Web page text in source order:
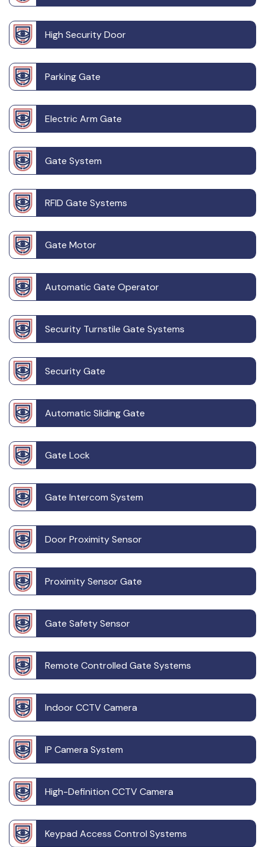
High Security Door
Parking Gate
Electric Arm Gate
Gate System
RFID Gate Systems
Gate Motor
Automatic Gate Operator
Security Turnstile Gate Systems
Security Gate
Automatic Sliding Gate
Gate Lock
Gate Intercom System
Door Proximity Sensor
Proximity Sensor Gate
Gate Safety Sensor
Remote Controlled Gate Systems
Indoor CCTV Camera
IP Camera System
High-Definition CCTV Camera
Keypad Access Control Systems